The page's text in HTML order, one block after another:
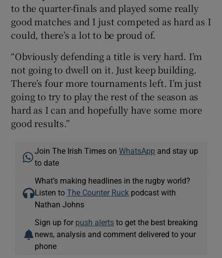
to the quarter-finals and played some really
good matches and I just competed as hard as I
could, there’s a lot to be proud of.
“Obviously defending a title is very hard. I’m
not going to dwell on it. Just keep building.
There’s four more tournaments left. I’m just
going to try to play the rest of the season as
hard as I can and hopefully have some more
good results.”
Join The Irish Times onWhatsApp and stay up
to date
What’s making headlines in the rugby world?
Listen toThe Counter Ruck podcast with
Nathan Johns
Sign up for push alerts to get the best breaking
news, analysis and comment delivered to your
phone